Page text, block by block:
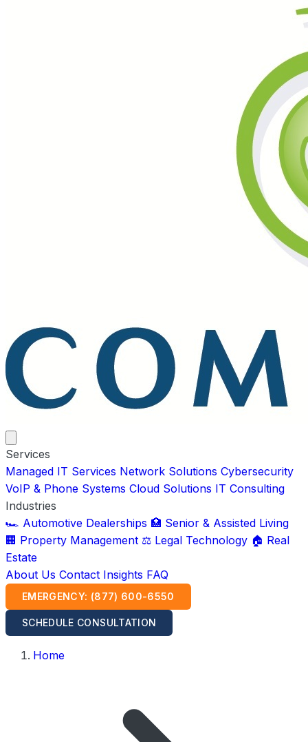
Services
Managed IT Services Network Solutions Cybersecurity
VoIP & Phone Systems Cloud Solutions IT Consulting
Industries
🏎️ Automotive Dealerships 🏥 Senior & Assisted Living
🏢 Property Management ⚖️ Legal Technology 🏠 Real
Estate
About Us Contact Insights FAQ
EMERGENCY: (877) 600-6550
SCHEDULE CONSULTATION
Home